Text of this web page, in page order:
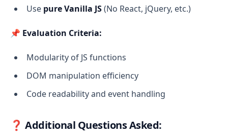
Use pure Vanilla JS(No React, jQuery, etc.)
📌 Evaluation Criteria:
Modularity of JS functions
DOM manipulation efficiency
Code readability and event handling
❓ Additional Questions Asked: